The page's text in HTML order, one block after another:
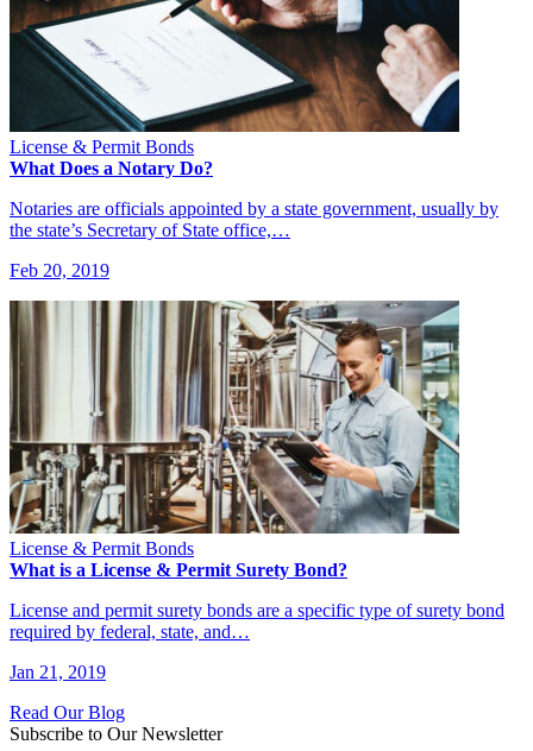
License & Permit Bonds
What Does a Notary Do?
Notaries are officials appointed by a state government, usually by
the state’s Secretary of State office,…
Feb 20, 2019
License & Permit Bonds
What is a License & Permit Surety Bond?
License and permit surety bonds are a specific type of surety bond
required by federal, state, and…
Jan 21, 2019
Read Our Blog
Subscribe to Our Newsletter